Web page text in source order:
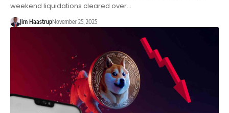
weekend liquidations cleared over…
Jim HaastrupNovember 25, 2025